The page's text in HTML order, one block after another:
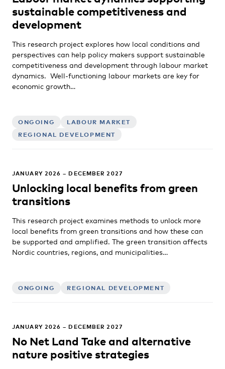
sustainable competitiveness and
development
This research project explores how local conditions and
perspectives can help policy makers support sustainable
competitiveness and development through labour market
dynamics. Well-functioning labour markets are key for
economic growth…
ONGOING
LABOUR MARKET
REGIONAL DEVELOPMENT
JANUARY 2026 – DECEMBER 2027
Unlocking local benefits from green
transitions
This research project examines methods to unlock more
local benefits from green transitions and how these can
be supported and amplified. The green transition affects
Nordic countries, regions, and municipalities…
ONGOING REGIONAL DEVELOPMENT
JANUARY 2026 – DECEMBER 2027
No Net Land Take and alternative
nature positive strategies